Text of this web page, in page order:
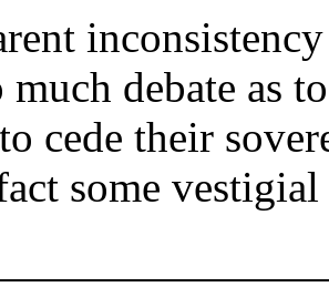
much debate as
cede their
some